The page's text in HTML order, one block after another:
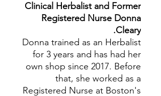
Clinical Herbalist and Former
Registered Nurse Donna
Cleary.
Donna trained as an Herbalist
for 3 years and has had her
own shop since 2017. Before
that, she worked as a
Registered Nurse at Boston's